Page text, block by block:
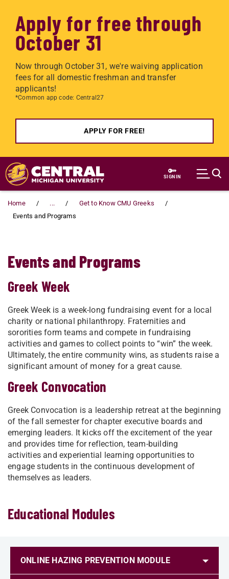
Apply for free through
October 31
Now through October 31, we're waiving application
fees for all domestic freshman and transfer
applicants!
*Common app code: Central27
APPLY FOR FREE!
Skip to main content
SIGN IN
Home ...
Get to Know CMU Greeks
Events and Programs
Events and Programs
Greek Week
Greek Week is a week-long fundraising event for a local
charity or national philanthropy. Fraternities and
sororities form teams and compete in fundraising
activities and games to collect points to “win” the week.
Ultimately, the entire community wins, as students raise a
significant amount of money for a great cause.
Greek Convocation
Greek Convocation is a leadership retreat at the beginning
of the fall semester for chapter executive boards and
emerging leaders. It kicks off the excitement of the year
and provides time for reflection, team-building
activities and experiential learning opportunities to
engage students in the continuous development of
themselves as leaders.
Educational Modules
ONLINE HAZING PREVENTION MODULE